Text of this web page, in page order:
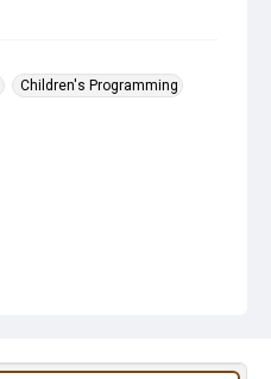
Children's Programming